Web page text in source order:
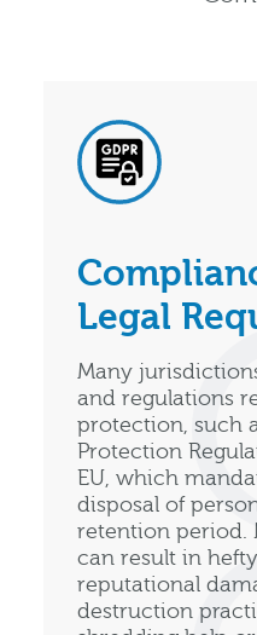
Legal
Many
and regulations
protection, such
Protection
EU, which
disposal of
retention period.
can result in
reputational
destruction